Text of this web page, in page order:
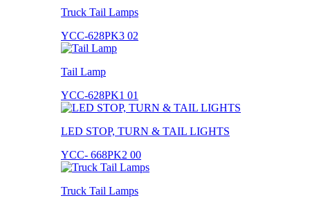
Truck Tail Lamps
YCC-628PK3 02
Tail Lamp
YCC-628PK1 01
LED STOP, TURN & TAIL LIGHTS
YCC- 668PK2 00
Truck Tail Lamps